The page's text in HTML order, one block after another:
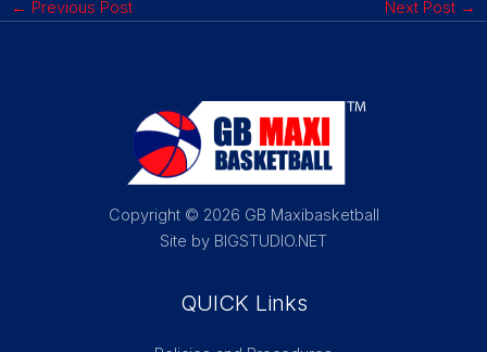
← Previous Post Next Post →
Copyright © 2026 GB Maxibasketball
Site by BIGSTUDIO.NET
QUICK Links